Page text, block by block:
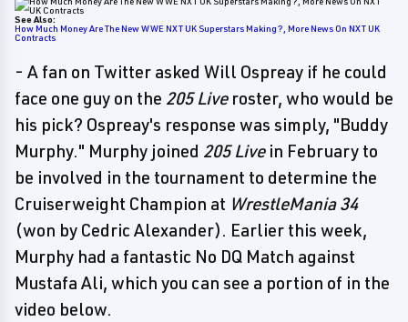
See Also:
How Much Money Are The New WWE NXT UK Superstars Making?, More News On NXT UK
Contracts
- A fan on Twitter asked Will Ospreay if he could
face one guy on the 205 Liveroster, who would be
his pick? Ospreay's response was simply, "Buddy
Murphy." Murphy joined 205 Livein February to
be involved in the tournament to determine the
Cruiserweight Champion at WrestleMania 34
(won by Cedric Alexander). Earlier this week,
Murphy had a fantastic No DQ Match against
Mustafa Ali, which you can see a portion of in the
video below.